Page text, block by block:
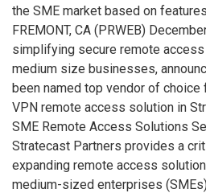
the SME market based on
FREMONT, CA (PRWEB)
simplifying secure remote
medium size businesses,
been named top vendor of choice
VPN remote access solution in
SME Remote Access Solutions
Stratecast Partners provides a
expanding remote access
medium-sized enterprises